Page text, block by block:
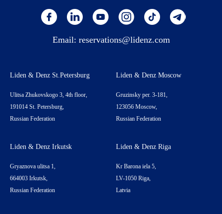
Email: reservations@lidenz.com
Liden & Denz St.Petersburg
Ulitsa Zhukovskogo 3, 4th floor,
191014 St. Petersburg,
Russian Federation
Liden & Denz Moscow
Gruzinsky per. 3-181,
123056 Moscow,
Russian Federation
Liden & Denz Irkutsk
Gryaznova ulitsa 1,
664003 Irkutsk,
Russian Federation
Liden & Denz Riga
Kr Barona iela 5,
LV-1050 Riga,
Latvia